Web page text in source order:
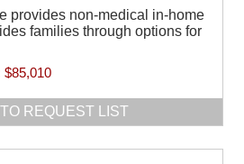
provides non-medical in-home
families through options for
$85,010
REQUEST LIST